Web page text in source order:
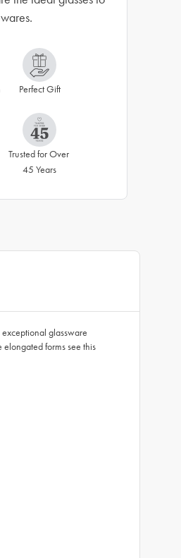
Perfect Gift
Trusted for Over
45 Years
glassware
forms see this